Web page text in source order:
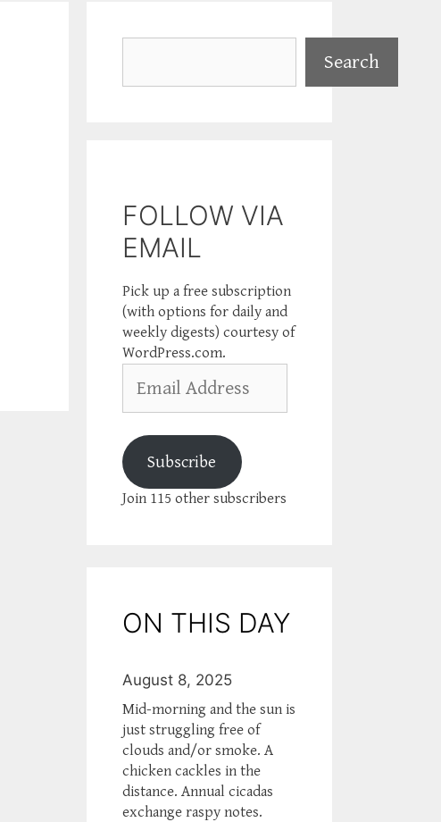
Search
FOLLOW VIA
EMAIL
Pick up a free subscription
(with options for daily and
weekly digests) courtesy of
WordPress.com.
Address
Subscribe
Join 115 other subscribers
ON THIS DAY
August 8, 2025
Mid-morning and the sun is
just struggling free of
clouds and/or smoke. A
chicken cackles in the
distance. Annual cicadas
exchange raspy notes.